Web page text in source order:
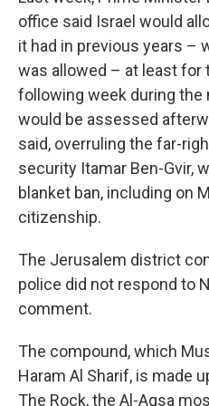
office said Israel would
it had in previous years –
was allowed – at least for
following week during the
would be assessed
said, overruling the far-
security Itamar Ben-Gvir,
blanket ban, including on
citizenship.
The Jerusalem district
police did not respond to
comment.
The compound, which
Haram Al Sharif, is made
The Rock, the Al-Aqsa